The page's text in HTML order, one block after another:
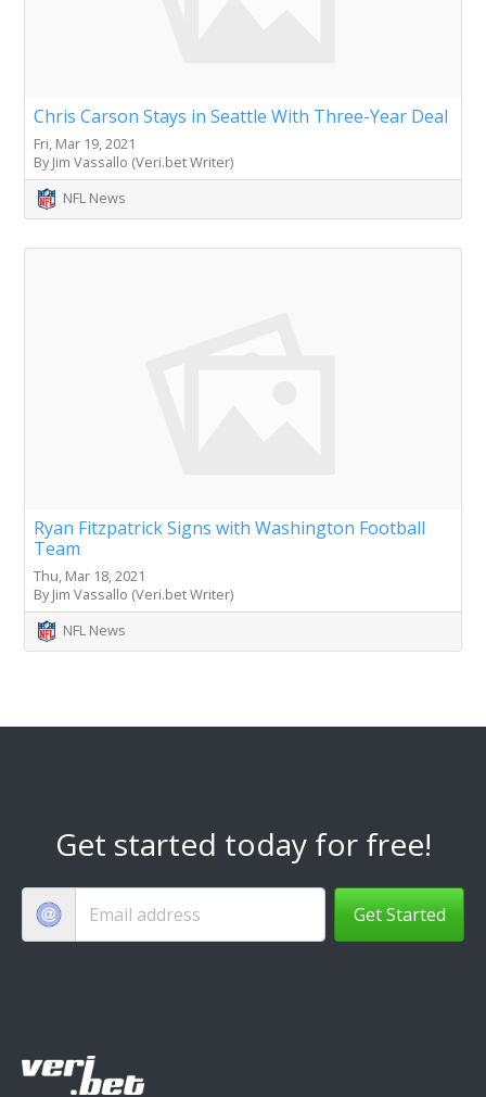
Chris Carson Stays in Seattle With Three-Year Deal
Fri, Mar 19, 2021
By Jim Vassallo (Veri.bet Writer)
NFL News
Ryan Fitzpatrick Signs with Washington Football
Team
Thu, Mar 18, 2021
By Jim Vassallo (Veri.bet Writer)
NFL News
Get started today for free!
Get Started